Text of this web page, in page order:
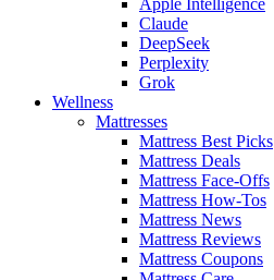
Claude
DeepSeek
Perplexity
Grok
Wellness
Mattresses
Mattress Best Picks
Mattress Deals
Mattress Face-Offs
Mattress How-Tos
Mattress News
Mattress Reviews
Mattress Coupons